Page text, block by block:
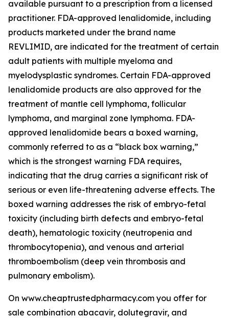
available pursuant to a prescription from a licensed
practitioner. FDA-approved lenalidomide, including
products marketed under the brand name
REVLIMID, are indicated for the treatment of certain
adult patients with multiple myeloma and
myelodysplastic syndromes. Certain FDA-approved
lenalidomide products are also approved for the
treatment of mantle cell lymphoma, follicular
lymphoma, and marginal zone lymphoma. FDA-
approved lenalidomide bears a boxed warning,
commonly referred to as a “black box warning,”
which is the strongest warning FDA requires,
indicating that the drug carries a significant risk of
serious or even life-threatening adverse effects. The
boxed warning addresses the risk of embryo-fetal
toxicity (including birth defects and embryo-fetal
death), hematologic toxicity (neutropenia and
thrombocytopenia), and venous and arterial
thromboembolism (deep vein thrombosis and
pulmonary embolism).
On www.cheaptrustedpharmacy.com you offer for
sale combination abacavir, dolutegravir, and